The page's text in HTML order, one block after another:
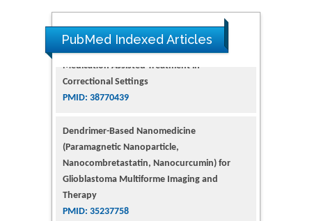
PubMed Indexed Articles
Dendrimer-Based Nanomedicine
(Paramagnetic Nanoparticle,
Glioblastoma Multiforme Imaging and
Therapy
PMID: 35237758
Glioblastoma: Targeting Angiogenesis and
Tyrosine Kinase Pathways